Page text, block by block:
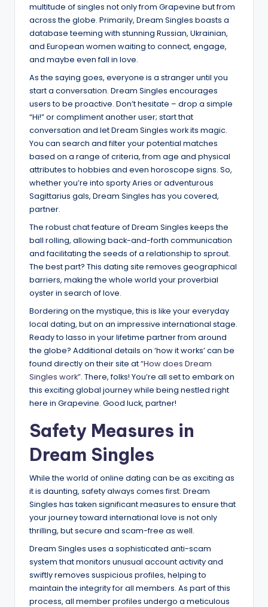
multitude of singles not only from Grapevine but from
across the globe. Primarily, Dream Singles boasts a
database teeming with stunning Russian, Ukrainian,
and European women waiting to connect, engage,
and maybe even fall in love.
As the saying goes, everyone is a stranger until you
start a conversation. Dream Singles encourages
users to be proactive. Don’t hesitate – drop a simple
“Hi!” or compliment another user; start that
conversation and let Dream Singles work its magic.
You can search and filter your potential matches
based on a range of criteria, from age and physical
attributes to hobbies and even horoscope signs. So,
whether you’re into sporty Aries or adventurous
Sagittarius gals, Dream Singles has you covered,
partner.
The robust chat feature of Dream Singles keeps the
ball rolling, allowing back-and-forth communication
and facilitating the seeds of a relationship to sprout.
The best part? This dating site removes geographical
barriers, making the whole world your proverbial
oyster in search of love.
Bordering on the mystique, this is like your everyday
local dating, but on an impressive international stage.
Ready to lasso in your lifetime partner from around
the globe? Additional details on ‘how it works’ can be
found directly on their site at“How does Dream
Singles work”. There, folks! You’re all set to embark on
this exciting global journey while being nestled right
here in Grapevine. Good luck, partner!
Safety Measures in
Dream Singles
While the world of online dating can be as exciting as
it is daunting, safety always comes first. Dream
Singles has taken significant measures to ensure that
your journey toward international love is not only
thrilling, but secure and scam-free as well.
Dream Singles uses a sophisticated anti-scam
system that monitors unusual account activity and
swiftly removes suspicious profiles, helping to
maintain the integrity for all members. As part of this
process, all member profiles undergo a meticulous